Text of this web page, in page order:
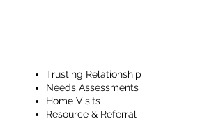
Trusting Relationship
Needs Assessments
Home Visits
Resource & Referral